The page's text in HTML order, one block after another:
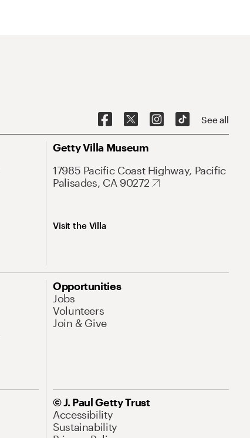
See all
Getty Villa Museum
17985 Pacific Coast Highway, Pacific
Palisades, CA 90272
Visit the Villa
Opportunities
Jobs
Volunteers
Join & Give
© J. Paul Getty Trust
Accessibility
Sustainability